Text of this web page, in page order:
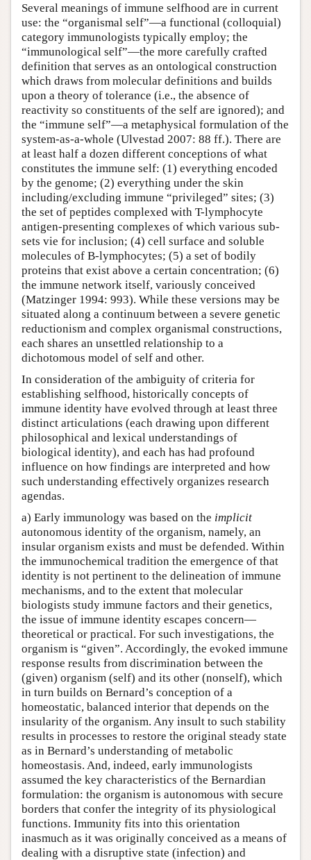
Several meanings of immune selfhood are in current
use: the “organismal self”—a functional (colloquial)
category immunologists typically employ; the
“immunological self”—the more carefully crafted
definition that serves as an ontological construction
which draws from molecular definitions and builds
upon a theory of tolerance (i.e., the absence of
reactivity so constituents of the self are ignored); and
the “immune self”—a metaphysical formulation of the
system-as-a-whole (Ulvestad 2007: 88 ff.). There are
at least half a dozen different conceptions of what
constitutes the immune self: (1) everything encoded
by the genome; (2) everything under the skin
including/excluding immune “privileged” sites; (3)
the set of peptides complexed with T-lymphocyte
antigen-presenting complexes of which various sub-
sets vie for inclusion; (4) cell surface and soluble
molecules of B-lymphocytes; (5) a set of bodily
proteins that exist above a certain concentration; (6)
the immune network itself, variously conceived
(Matzinger 1994: 993). While these versions may be
situated along a continuum between a severe genetic
reductionism and complex organismal constructions,
each shares an unsettled relationship to a
dichotomous model of self and other.
In consideration of the ambiguity of criteria for
establishing selfhood, historically concepts of
immune identity have evolved through at least three
distinct articulations (each drawing upon different
philosophical and lexical understandings of
biological identity), and each has had profound
influence on how findings are interpreted and how
such understanding effectively organizes research
agendas.
a) Early immunology was based on the implicit
autonomous identity of the organism, namely, an
insular organism exists and must be defended. Within
the immunochemical tradition the emergence of that
identity is not pertinent to the delineation of immune
mechanisms, and to the extent that molecular
biologists study immune factors and their genetics,
the issue of immune identity escapes concern—
theoretical or practical. For such investigations, the
organism is “given”. Accordingly, the evoked immune
response results from discrimination between the
(given) organism (self) and its other (nonself), which
in turn builds on Bernard’s conception of a
homeostatic, balanced interior that depends on the
insularity of the organism. Any insult to such stability
results in processes to restore the original steady state
as in Bernard’s understanding of metabolic
homeostasis. And, indeed, early immunologists
assumed the key characteristics of the Bernardian
formulation: the organism is autonomous with secure
borders that confer the integrity of its physiological
functions. Immunity fits into this orientation
inasmuch as it was originally conceived as a means of
dealing with a disruptive state (infection) and